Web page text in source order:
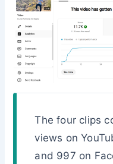
The four clips
views on
and 997 on